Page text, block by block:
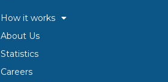
How it works
About Us
Statistics
Careers